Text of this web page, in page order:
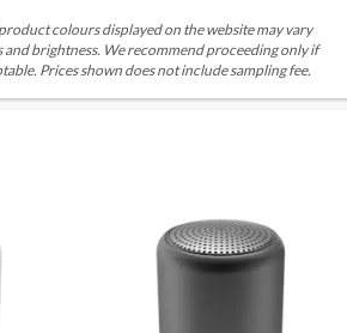
colours displayed on the website may vary
and brightness. We recommend proceeding only if
Prices shown does not include sampling fee.